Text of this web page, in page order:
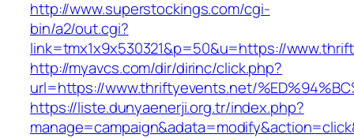
http://www.superstockings.com/cgi-
bin/a2/out.cgi?
link=tmx1x9x530321&p=50&u=https://
http://myavcs.com/dir/dirinc/click.php?
url=https://www.thriftyevents.net/
https://liste.dunyaenerji.org.tr/index.php?